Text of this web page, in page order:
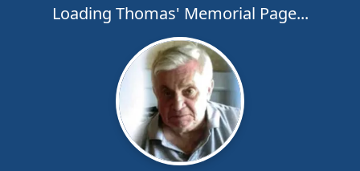
Loading Thomas' Memorial Page...